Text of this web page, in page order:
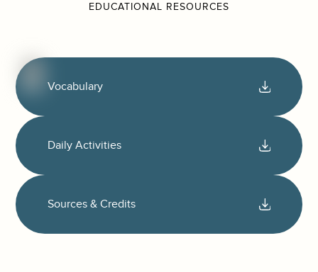
EDUCATIONAL RESOURCES
Vocabulary
Daily Activities
Sources & Credits